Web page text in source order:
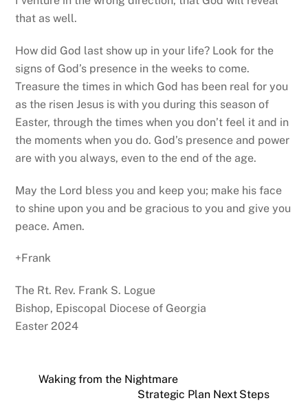
that as well.
How did God last show up in your life? Look for the
signs of God’s presence in the weeks to come.
Treasure the times in which God has been real for you
as the risen Jesus is with you during this season of
Easter, through the times when you don’t feel it and in
the moments when you do. God’s presence and power
are with you always, even to the end of the age.
May the Lord bless you and keep you; make his face
to shine upon you and be gracious to you and give you
peace. Amen.
+Frank
The Rt. Rev. Frank S. Logue
Bishop, Episcopal Diocese of Georgia
Easter 2024
Waking from the Nightmare
Strategic Plan Next Steps